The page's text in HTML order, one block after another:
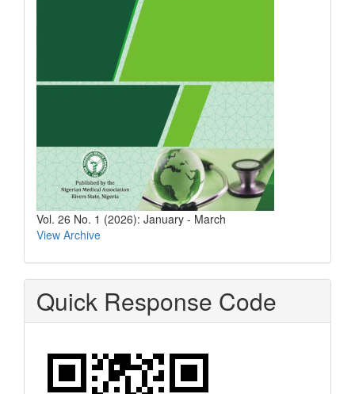
Vol. 26 No. 1 (2026): January - March
View Archive
Quick Response Code